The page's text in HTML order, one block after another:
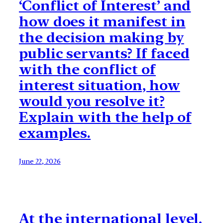
‘Conflict of Interest’ and
how does it manifest in
the decision making by
public servants? If faced
with the conflict of
interest situation, how
would you resolve it?
Explain with the help of
examples.
June 22, 2026
At the international level,